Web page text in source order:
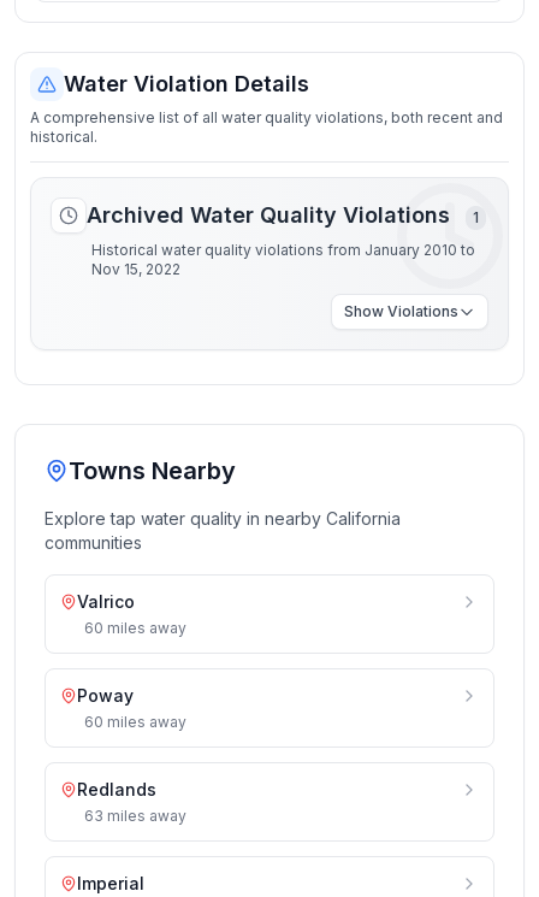
Water Violation Details
A comprehensive list of all water quality violations, both recent and
historical.
Archived Water Quality Violations
1
Historical water quality violations from January 2010 to
Nov 15, 2022
Show Violations
Towns Nearby
Explore tap water quality in nearby California
communities
Valrico
60 miles away
Poway
60 miles away
Redlands
63 miles away
Imperial